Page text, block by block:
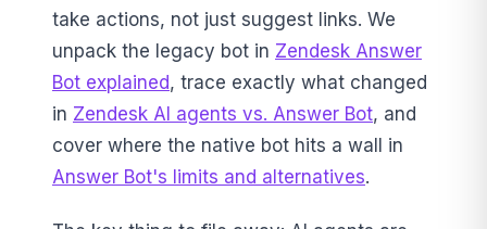
take actions, not just suggest links. We
unpack the legacy bot in Zendesk Answer
Bot explained, trace exactly what changed
in Zendesk AI agents vs. Answer Bot, and
cover where the native bot hits a wall in
Answer Bot's limits and alternatives.